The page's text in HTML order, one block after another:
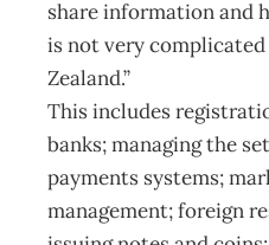
share information and
is not very
Zealand.”
This includes
banks; managing the
payments systems;
management; foreign